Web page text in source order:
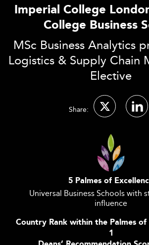
Imperial College
College Business
MSc Business Analytics
Logistics & Supply Chain
Elective
Share:
5 Palmes of
Universal Business Schools with
influence
Country Rank within the Palmes of
1